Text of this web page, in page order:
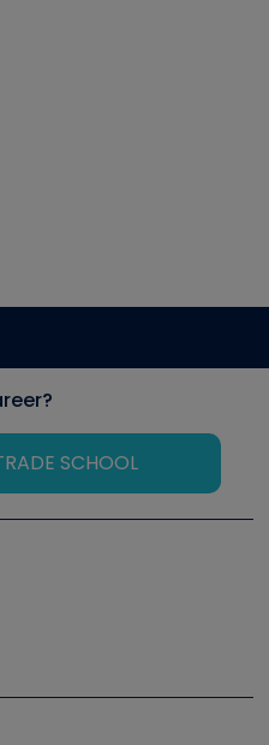
SCHOOL
Symposium